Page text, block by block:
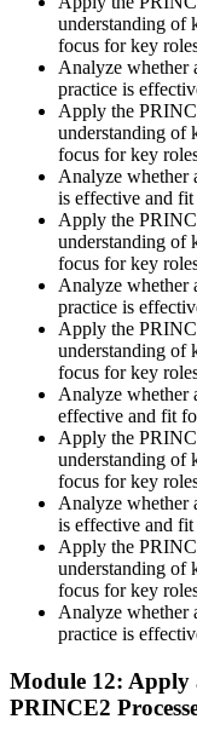
understanding of
focus for key
Analyze whether
practice is
Apply the
understanding of
focus for key
Analyze whether
is effective and
Apply the
understanding of
focus for key
Analyze whether
practice is
Apply the
understanding of
focus for key
Analyze whether
effective and fit
Apply the
understanding of
focus for key
Analyze whether
is effective and
Apply the
understanding of
focus for key
Analyze whether
practice is
Module 12: Apply
PRINCE2